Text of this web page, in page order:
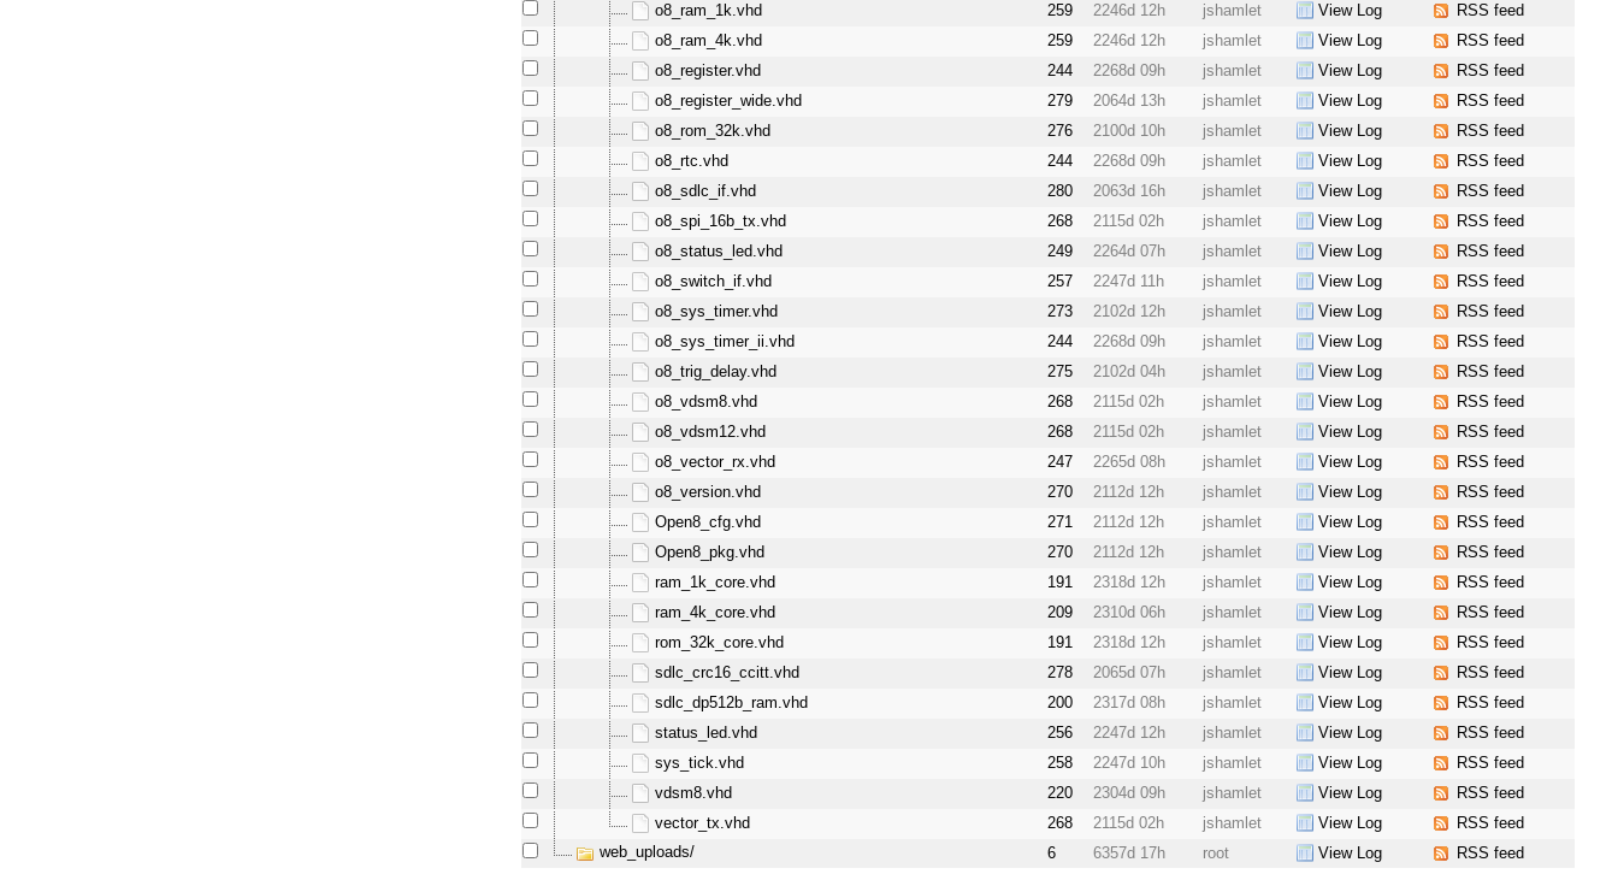
o8_ram_1k.vhd
259 2246d 12h jshamlet View Log
RSS feed
o8_ram_4k.vhd
259 2246d 12h jshamlet View Log
RSS feed
o8_register.vhd
244 2268d 09h jshamlet View Log
RSS feed
o8_register_wide.vhd
279 2064d 13h jshamlet View Log
RSS feed
o8_rom_32k.vhd
276 2100d 10h jshamlet View Log
RSS feed
o8_rtc.vhd
244 2268d 09h jshamlet View Log
RSS feed
o8_sdlc_if.vhd
280 2063d 16h jshamlet View Log
RSS feed
o8_spi_16b_tx.vhd
268 2115d 02h jshamlet View Log
RSS feed
o8_status_led.vhd
249 2264d 07h jshamlet View Log
RSS feed
o8_switch_if.vhd
257 2247d 11h jshamlet View Log
RSS feed
o8_sys_timer.vhd
273 2102d 12h jshamlet View Log
RSS feed
o8_sys_timer_ii.vhd
244 2268d 09h jshamlet View Log
RSS feed
o8_trig_delay.vhd
275 2102d 04h jshamlet View Log
RSS feed
o8_vdsm8.vhd
268 2115d 02h jshamlet View Log
RSS feed
o8_vdsm12.vhd
268 2115d 02h jshamlet View Log
RSS feed
o8_vector_rx.vhd
247 2265d 08h jshamlet View Log
RSS feed
o8_version.vhd
270 2112d 12h jshamlet View Log
RSS feed
Open8_cfg.vhd
271 2112d 12h jshamlet View Log
RSS feed
Open8_pkg.vhd
270 2112d 12h jshamlet View Log
RSS feed
ram_1k_core.vhd
191 2318d 12h jshamlet View Log
RSS feed
ram_4k_core.vhd
209 2310d 06h jshamlet View Log
RSS feed
rom_32k_core.vhd
191 2318d 12h jshamlet View Log
RSS feed
sdlc_crc16_ccitt.vhd
278 2065d 07h jshamlet View Log
RSS feed
sdlc_dp512b_ram.vhd
200 2317d 08h jshamlet View Log
RSS feed
status_led.vhd
256 2247d 12h jshamlet View Log
RSS feed
sys_tick.vhd
258 2247d 10h jshamlet View Log
RSS feed
vdsm8.vhd
220 2304d 09h jshamlet View Log
RSS feed
vector_tx.vhd
268 2115d 02h jshamlet View Log
RSS feed
web_uploads/
6 6357d 17h root View Log RSS feed